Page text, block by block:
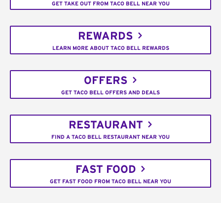
GET TAKE OUT FROM TACO BELL NEAR YOU
REWARDS
LEARN MORE ABOUT TACO BELL REWARDS
OFFERS
GET TACO BELL OFFERS AND DEALS
RESTAURANT
FIND A TACO BELL RESTAURANT NEAR YOU
FAST FOOD
GET FAST FOOD FROM TACO BELL NEAR YOU